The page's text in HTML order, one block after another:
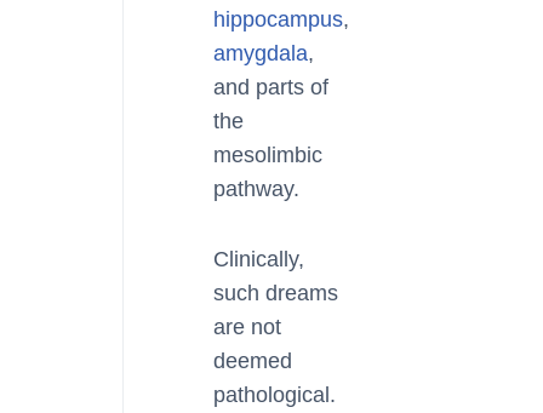
hippocampus,
amygdala,
and parts of
the
mesolimbic
pathway.
Clinically,
such dreams
are not
deemed
pathological.